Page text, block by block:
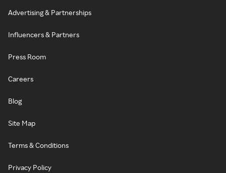
Advertising & Partnerships
Influencers & Partners
Press Room
Careers
Blog
Site Map
Terms & Conditions
Privacy Policy